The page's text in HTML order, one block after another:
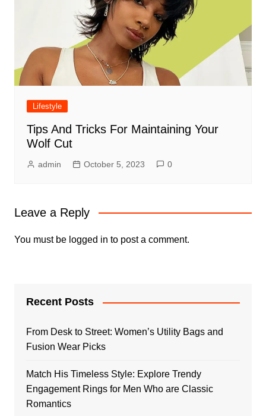
Lifestyle
Tips And Tricks For Maintaining Your
Wolf Cut
admin October 5, 2023 0
Leave a Reply
You must be logged in to post a comment.
Recent Posts
From Desk to Street: Women’s Utility Bags and
Fusion Wear Picks
Match His Timeless Style: Explore Trendy
Engagement Rings for Men Who are Classic
Romantics